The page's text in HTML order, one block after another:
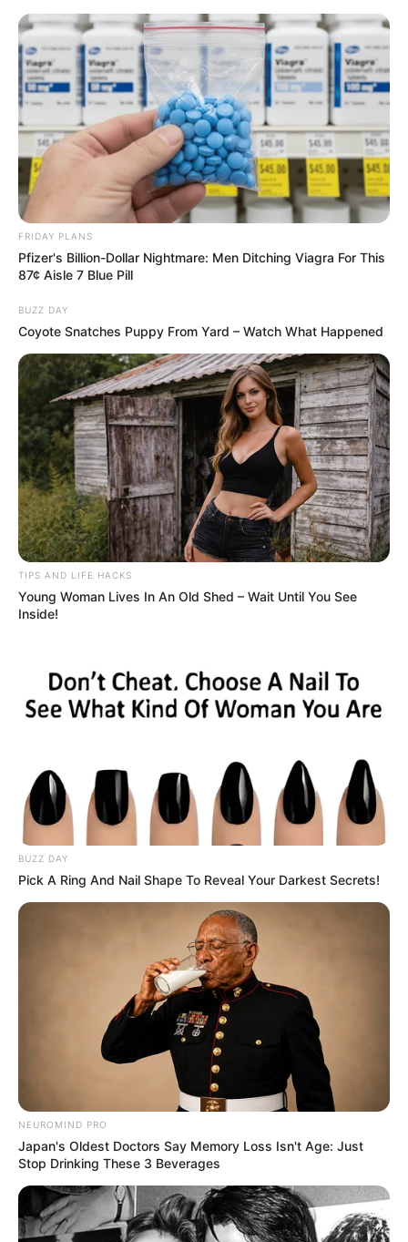
ORGANIC LIFE TIPS
HEALTH & WELLNESS
Achieve Youthful, Glowing Skin
with Honey and Water
AUGUST 20, 2024 NO COMMENTS
FRIDAY PLANS
Pfizer's Billion-Dollar Nightmare: Men Ditching Viagra For This
87¢ Aisle 7 Blue Pill
BUZZ DAY
Coyote Snatches Puppy From Yard – Watch What Happened
TIPS AND LIFE HACKS
Young Woman Lives In An Old Shed – Wait Until You See
Inside!
BUZZ DAY
Pick A Ring And Nail Shape To Reveal Your Darkest Secrets!
NEUROMIND PRO
Japan's Oldest Doctors Say Memory Loss Isn't Age: Just
Stop Drinking These 3 Beverages